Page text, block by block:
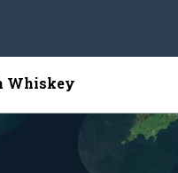
Whiskey